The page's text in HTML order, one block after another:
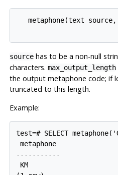
metaphone(text
sourcehas to be a non-null
characters. max_output_length
the output metaphone code; if
truncated to this length.
Example:
test=# SELECT
metaphone
-----------
KM